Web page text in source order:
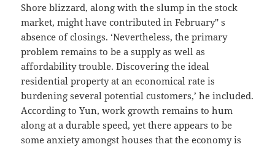
Shore blizzard, along with the slump in the stock
market, might have contributed in February'' s
absence of closings. ‘Nevertheless, the primary
problem remains to be a supply as well as
affordability trouble. Discovering the ideal
residential property at an economical rate is
burdening several potential customers,’ he included.
According to Yun, work growth remains to hum
along at a durable speed, yet there appears to be
some anxiety amongst houses that the economy is